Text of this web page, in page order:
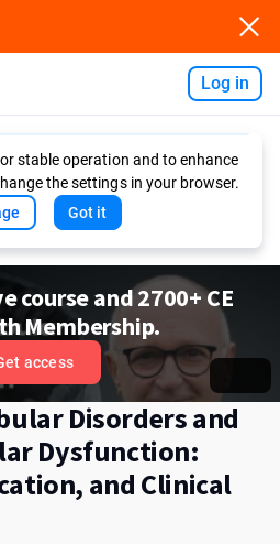
Log in
stable operation and to enhance
the settings in your browser.
Got it
course and 2700+ CE
Membership.
access
Disorders and
Dysfunction:
and Clinical